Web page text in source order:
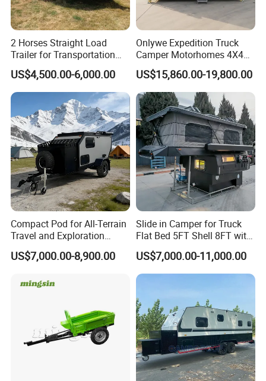
2 Horses Straight Load
Trailer for Transportation
Horse Manufacturer
US$4,500.00-6,000.00
Onlywe Expedition Truck
Camper Motorhomes 4X4
Flatbed Truck Campers
US$15,860.00-19,800.00
Compact Pod for All-Terrain
Travel and Exploration
Caravan Camper Trailer
Camping
US$7,000.00-8,900.00
Slide in Camper for Truck
Flat Bed 5FT Shell 8FT with
Tent Canopies Camper
Trailer
US$7,000.00-11,000.00